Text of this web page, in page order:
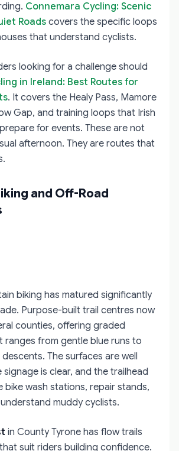
Connemara Cycling: Scenic
Roads covers the specific loops
that understand cyclists.
looking for a challenge should
in Ireland: Best Routes for
. It covers the Healy Pass, Mamore
Gap, and training loops that Irish
for events. These are not
afternoon. They are routes that
and Off-Road
biking has matured significantly
Purpose-built trail centres now
counties, offering graded
ranges from gentle blue runs to
The surfaces are well
signage is clear, and the trailhead
bike wash stations, repair stands,
muddy cyclists.
in County Tyrone has flow trails
suit riders building confidence.